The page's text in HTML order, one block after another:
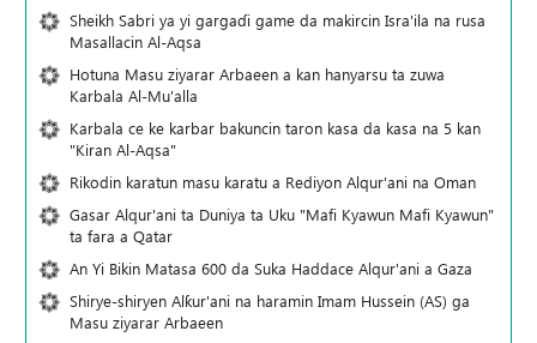
Sheikh Sabri ya yi gargaɗi game da makircin Isra'ila na rusa
Masallacin Al-Aqsa
Hotuna Masu ziyarar Arbaeen a kan hanyarsu ta zuwa
Karbala Al-Mu'alla
Karbala ce ke karbar bakuncin taron kasa da kasa na 5 kan
"Kiran Al-Aqsa"
Rikodin karatun masu karatu a Rediyon Alqur'ani na Oman
Gasar Alqur'ani ta Duniya ta Uku "Mafi Kyawun Mafi Kyawun"
ta fara a Qatar
An Yi Bikin Matasa 600 da Suka Haddace Alqur'ani a Gaza
Shirye-shiryen Alƙur'ani na haramin Imam Hussein (AS) ga
Masu ziyarar Arbaeen